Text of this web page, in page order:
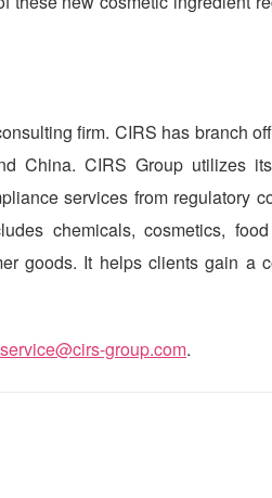
firm. CIRS has branch
China.CIRS Group utilizes
services from regulatory
chemicals, cosmetics,
goods. It helps clients gain a
service@cirs-group.com.